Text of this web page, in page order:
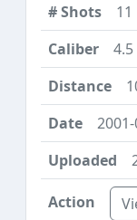
11
4.5
2001-